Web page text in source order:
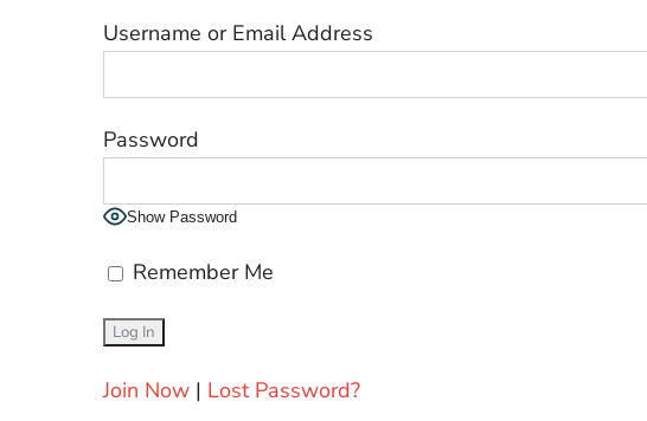
Username or Email Address
Password
Show Password
Remember Me
Join Now | Lost Password?